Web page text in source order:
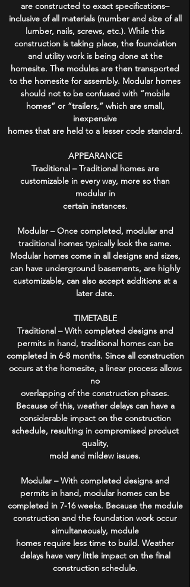
are constructed to exact specifications–
inclusive of all materials (number and size of all
lumber, nails, screws, etc.). While this
construction is taking place, the foundation
and utility work is being done at the
homesite. The modules are then transported
to the homesite for assembly. Modular homes
should not to be confused with “mobile
homes” or “trailers,” which are small,
inexpensive
homes that are held to a lesser code standard.
APPEARANCE
Traditional – Traditional homes are
customizable in every way, more so than
modular in
certain instances.
Modular – Once completed, modular and
traditional homes typically look the same.
Modular homes come in all designs and sizes,
can have underground basements, are highly
customizable, can also accept additions at a
later date.
TIMETABLE
Traditional – With completed designs and
permits in hand, traditional homes can be
completed in 6-8 months. Since all construction
occurs at the homesite, a linear process allows
no
overlapping of the construction phases.
Because of this, weather delays can have a
considerable impact on the construction
schedule, resulting in compromised product
quality,
mold and mildew issues.
Modular – With completed designs and
permits in hand, modular homes can be
completed in 7-16 weeks. Because the module
construction and the foundation work occur
simultaneously, module
homes require less time to build. Weather
delays have very little impact on the final
construction schedule.